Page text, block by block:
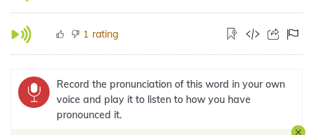
1 rating
Record the pronunciation of this word in your own
voice and play it to listen to how you have
pronounced it.